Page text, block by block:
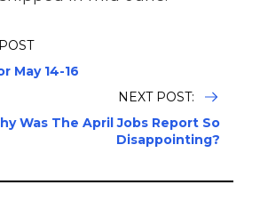
May 14-16
NEXT POST:
Was The April Jobs Report So
Disappointing?